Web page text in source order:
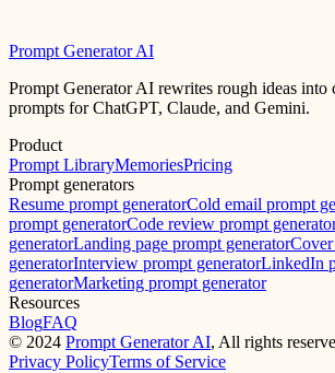
Prompt Generator AI
Prompt Generator AI rewrites rough ideas into
prompts for ChatGPT, Claude, and Gemini.
Product
Prompt LibraryMemoriesPricing
Prompt generators
Resume prompt generatorCold email prompt
prompt generatorCode review prompt
generatorLanding page prompt generator
generatorInterview prompt generatorLinkedIn
generatorMarketing prompt generator
Resources
BlogFAQ
© 2024 Prompt Generator AI, All rights
Privacy PolicyTerms of Service